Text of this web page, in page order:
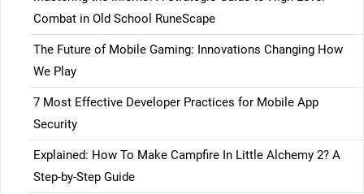
Combat in Old School RuneScape
The Future of Mobile Gaming: Innovations Changing How
We Play
7 Most Effective Developer Practices for Mobile App
Security
Explained: How To Make Campfire In Little Alchemy 2? A
Step-by-Step Guide